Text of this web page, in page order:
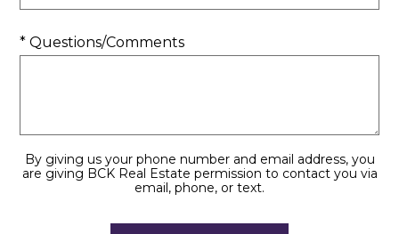
* Questions/Comments
By giving us your phone number and email address, you
are giving BCK Real Estate permission to contact you via
email, phone, or text.